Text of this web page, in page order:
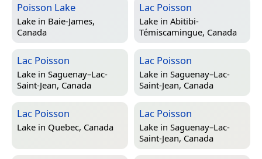
Poisson Lake
Lake in Baie-James,
Canada
Lac Poisson
Lake in Abitibi-
Témiscamingue, Canada
Lac Poisson
Lake in Saguenay–Lac-
Saint-Jean, Canada
Lac Poisson
Lake in Saguenay–Lac-
Saint-Jean, Canada
Lac Poisson
Lake in Quebec, Canada
Lac Poisson
Lake in Saguenay–Lac-
Saint-Jean, Canada